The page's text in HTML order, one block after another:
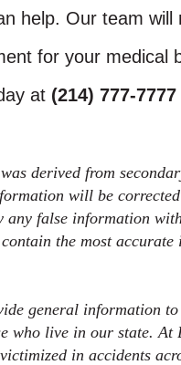
help. Our team will
for your medical
at (214) 777-7777
derived from
will be
any false information
the most
general information
who live in our state.
in accidents